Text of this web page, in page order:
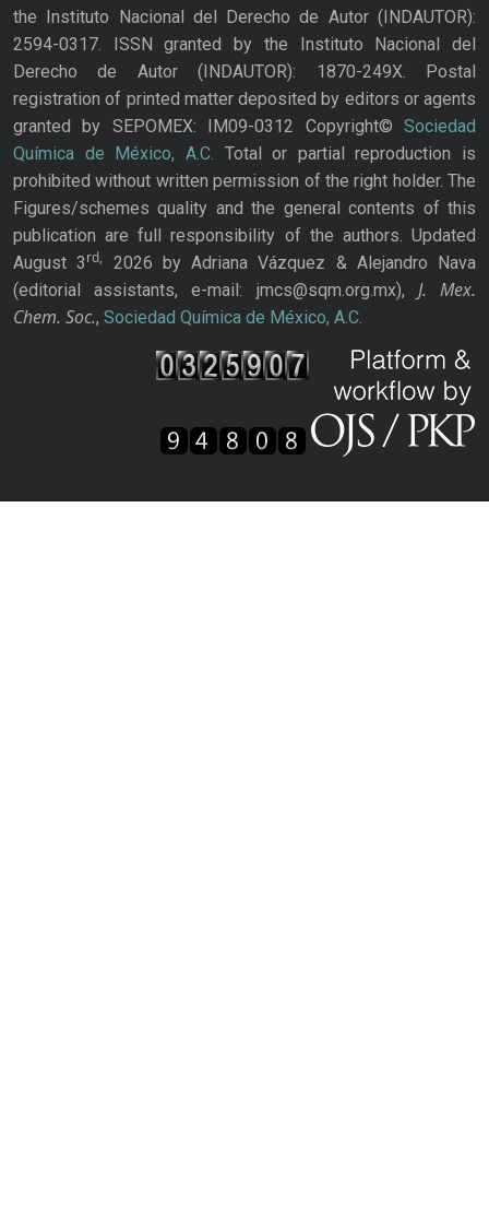
the Instituto Nacional del Derecho de Autor (INDAUTOR):
2594-0317. ISSN granted by the Instituto Nacional del
Derecho de Autor (INDAUTOR): 1870-249X. Postal
registration of printed matter deposited by editors or agents
granted by SEPOMEX: IM09-0312 Copyright© Sociedad
Química de México, A.C. Total or partial reproduction is
prohibited without written permission of the right holder. The
Figures/schemes quality and the general contents of this
publication are full responsibility of the authors. Updated
August 3rd,
2026 by Adriana Vázquez & Alejandro Nava
(editorial assistants, e-mail: jmcs@sqm.org.mx), J. Mex.
Chem. Soc., Sociedad Química de México, A.C.